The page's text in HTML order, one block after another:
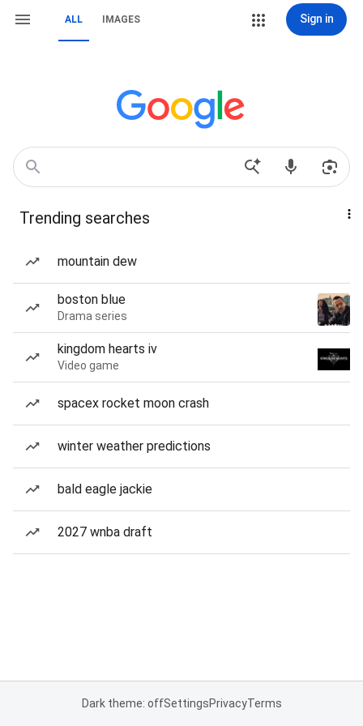
ALL IMAGES Sign in
Trending searches
mountain dew
boston blue
Drama series
kingdom hearts iv
Video game
spacex rocket moon crash
winter weather predictions
bald eagle jackie
2027 wnba draft
Dark theme: offSettingsPrivacyTerms